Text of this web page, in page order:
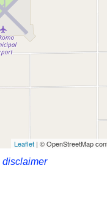
Leaflet | © OpenStreetMap
disclaimer